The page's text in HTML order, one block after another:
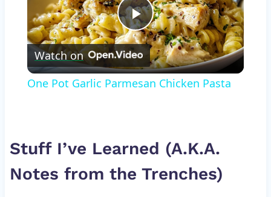
Play
Video
Watch on
One Pot Garlic Parmesan Chicken Pasta
Stuff I’ve Learned (A.K.A.
Notes from the Trenches)